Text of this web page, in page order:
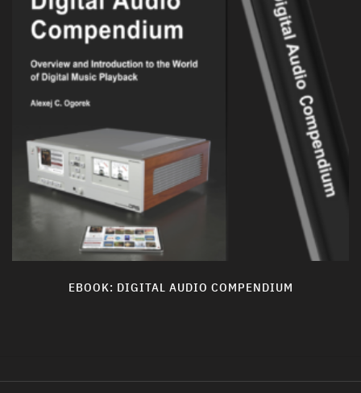
EBOOK: DIGITAL AUDIO COMPENDIUM